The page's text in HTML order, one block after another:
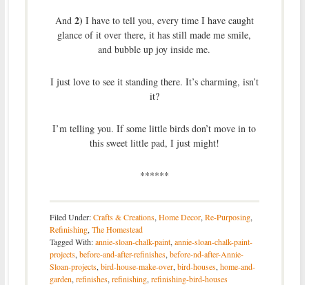
And 2) I have to tell you, every time I have caught
glance of it over there, it has still made me smile,
and bubble up joy inside me.
I just love to see it standing there. It’s charming, isn’t
it?
I’m telling you. If some little birds don’t move in to
this sweet little pad, I just might!
******
Filed Under:Crafts & Creations, Home Decor, Re-Purposing,
Refinishing, The Homestead
Tagged With:annie-sloan-chalk-paint, annie-sloan-chalk-paint-
projects, before-and-after-refinishes, before-nd-after-Annie-
Sloan-projects, bird-house-make-over, bird-houses, home-and-
garden, refinishes, refinishing, refinishing-bird-houses